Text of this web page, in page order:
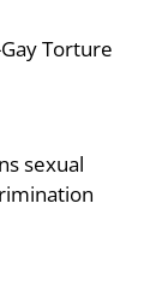
Torture
sexual